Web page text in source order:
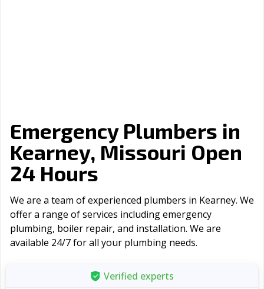
Emergency Plumbers in
Kearney, Missouri Open
24 Hours
We are a team of experienced plumbers in Kearney. We
offer a range of serviсes including emergency
plumbing, boiler repair, and installation. We are
available 24/7 for all your plumbing needs.
Verified experts